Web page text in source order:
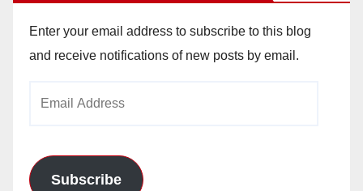
Enter your email address to subscribe to this blog
and receive notifications of new posts by email.
Subscribe